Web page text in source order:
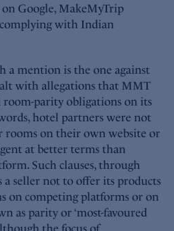
Google, MakeMyTrip
with Indian
a mention is the one against
with allegations that MMT
room-parity obligations on its
hotel partners were not
on their own website or
at better terms than
Such clauses, through
a seller not to offer its products
on competing platforms or on
as parity or ‘most-favoured
the focus of